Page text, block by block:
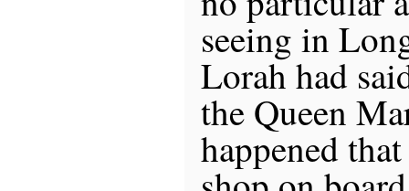
seeing in
Lorah had
the Queen
happened